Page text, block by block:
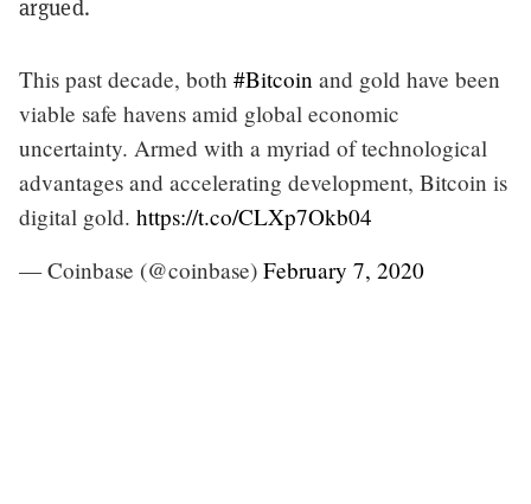
argued.
This past decade, both #Bitcoin and gold have been
viable safe havens amid global economic
uncertainty. Armed with a myriad of technological
advantages and accelerating development, Bitcoin is
digital gold. https://t.co/CLXp7Okb04
— Coinbase (@coinbase) February 7, 2020